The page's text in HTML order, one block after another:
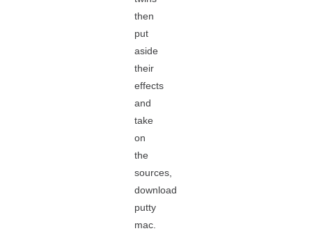
then
put
aside
their
effects
and
take
on
the
sources,
download
putty
mac.